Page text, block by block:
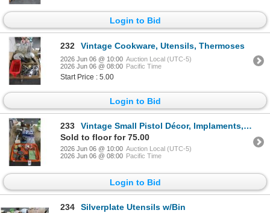
Login to Bid
232 Vintage Cookware, Utensils, Thermoses
2026 Jun 06 @ 10:00 Auction Local (UTC-5)
2026 Jun 06 @ 08:00 Pacific Time
Start Price : 5.00
Login to Bid
233
Vintage Small Pistol Décor, Implaments, Bowl, Watches, Bookends, Viewers, Décor
Sold to floor for 75.00
2026 Jun 06 @ 10:00 Auction Local (UTC-5)
2026 Jun 06 @ 08:00 Pacific Time
Login to Bid
234
Silverplate Utensils w/Bin